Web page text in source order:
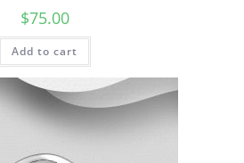
$75.00
Add to cart